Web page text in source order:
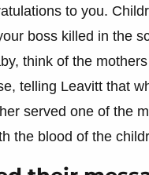
to you.
boss killed in the
think of the
telling Leavitt that
served one of the
the blood of the